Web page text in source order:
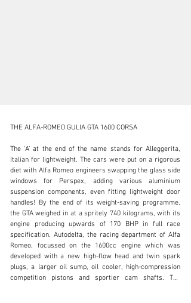
support@jamesedition.com
+31 (20) 369-07-23
Visit dealer's website
THE ALFA-ROMEO GULIA GTA 1600 CORSA
The ‘A’ at the end of the name stands for Alleggerita,
Italian for lightweight. The cars were put on a rigorous
diet with Alfa Romeo engineers swapping the glass side
windows for Perspex, adding various aluminium
suspension components, even fitting lightweight door
handles! By the end of its weight-saving programme,
the GTA weighed in at a spritely 740 kilograms, with its
engine producing upwards of 170 BHP in full race
specification. Autodelta, the racing department of Alfa
Romeo, focussed on the 1600cc engine which was
developed with a new high-flow head and twin spark
plugs, a larger oil sump, oil cooler, high-compression
competition pistons and sportier cam shafts. The